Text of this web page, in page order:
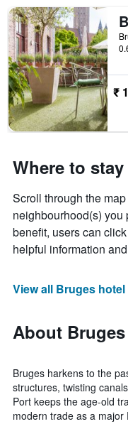
₹
Where to
Scroll through the
neighbourhood(s)
benefit, users can
helpful information
View all Bruges
About Bruges
Bruges harkens to the
structures, twisting
Port keeps the age-old
modern trade as a major